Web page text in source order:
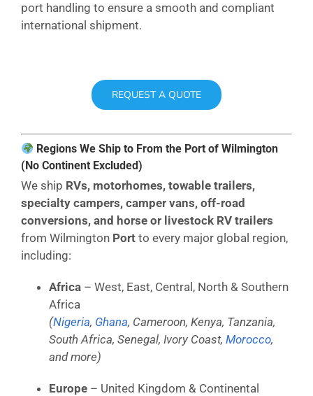
port handling to ensure a smooth and compliant
international shipment.
REQUEST A QUOTE
Regions We Ship to From the Port of Wilmington
(No Continent Excluded)
We ship RVs, motorhomes, towable trailers,
specialty campers, camper vans, off-road
conversions, and horse or livestock RV trailers
from Wilmington Port to every major global region,
including:
Africa – West, East, Central, North & Southern
Africa
(Nigeria, Ghana, Cameroon, Kenya, Tanzania,
South Africa, Senegal, Ivory Coast, Morocco,
and more)
Europe – United Kingdom & Continental